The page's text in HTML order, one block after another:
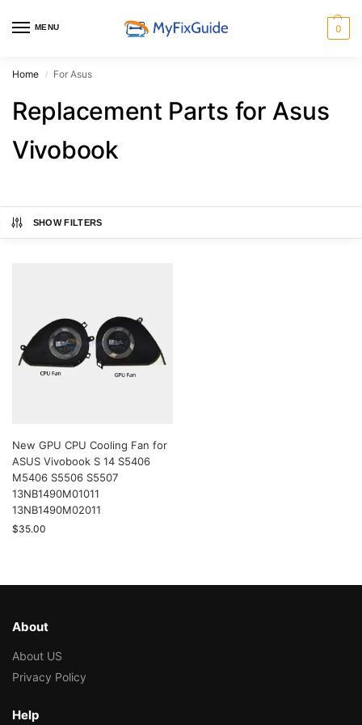
MENU 0
Home / For Asus
Replacement Parts for Asus
Vivobook
SHOW FILTERS
New GPU CPU Cooling Fan for
ASUS Vivobook S 14 S5406
M5406 S5506 S5507
13NB1490M01011
13NB1490M02011
$35.00
About
About US
Privacy Policy
Help